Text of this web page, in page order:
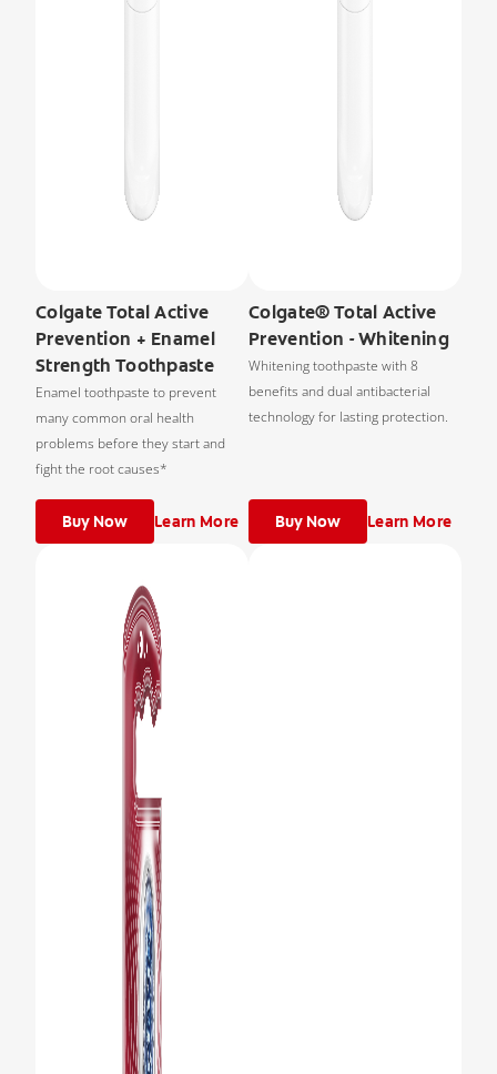
Colgate Total Active
Prevention + Enamel
Strength Toothpaste
Enamel toothpaste to prevent
many common oral health
problems before they start and
fight the root causes*
Buy Now Learn More
Colgate® Total Active
Prevention - Whitening
Whitening toothpaste with 8
benefits and dual antibacterial
technology for lasting protection.
Buy Now Learn More